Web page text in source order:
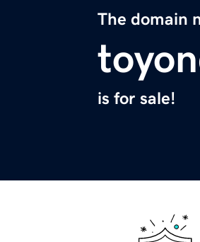
The domain
is for sale!